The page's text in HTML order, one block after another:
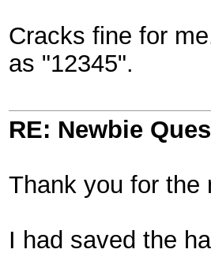
Cracks fine for
as "12345".
RE: Newbie
Thank you for the
I had saved the